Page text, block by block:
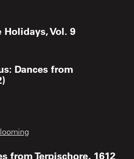
Holidays, Vol. 9
Dances from
from Terpischore, 1612